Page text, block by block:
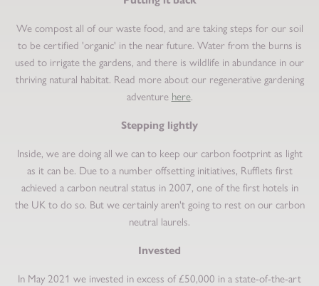
We compost all of our waste food, and are taking steps for our soil
to be certified 'organic' in the near future. Water from the burns is
used to irrigate the gardens, and there is wildlife in abundance in our
thriving natural habitat. Read more about our regenerative gardening
adventure here.
Stepping lightly
Inside, we are doing all we can to keep our carbon footprint as light
as it can be. Due to a number offsetting initiatives, Rufflets first
achieved a carbon neutral status in 2007, one of the first hotels in
the UK to do so. But we certainly aren't going to rest on our carbon
neutral laurels.
Invested
In May 2021 we invested in excess of £50,000 in a state-of-the-art